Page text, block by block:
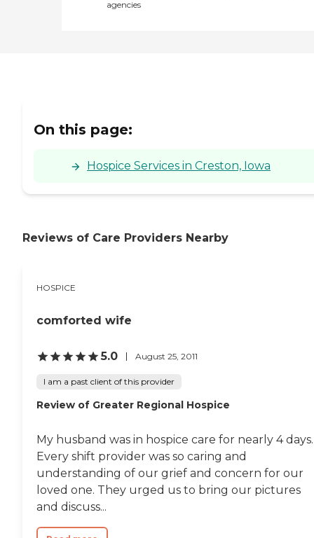
agencies
On this page:
Hospice Services in Creston, Iowa
Reviews of Care Providers Nearby
HOSPICE
comforted wife
5.0 August 25, 2011
I am a past client of this provider
Review of Greater Regional Hospice
My husband was in hospice care for nearly 4 days.
Every shift provider was so caring and
understanding of our grief and concern for our
loved one. They urged us to bring our pictures
and discuss...